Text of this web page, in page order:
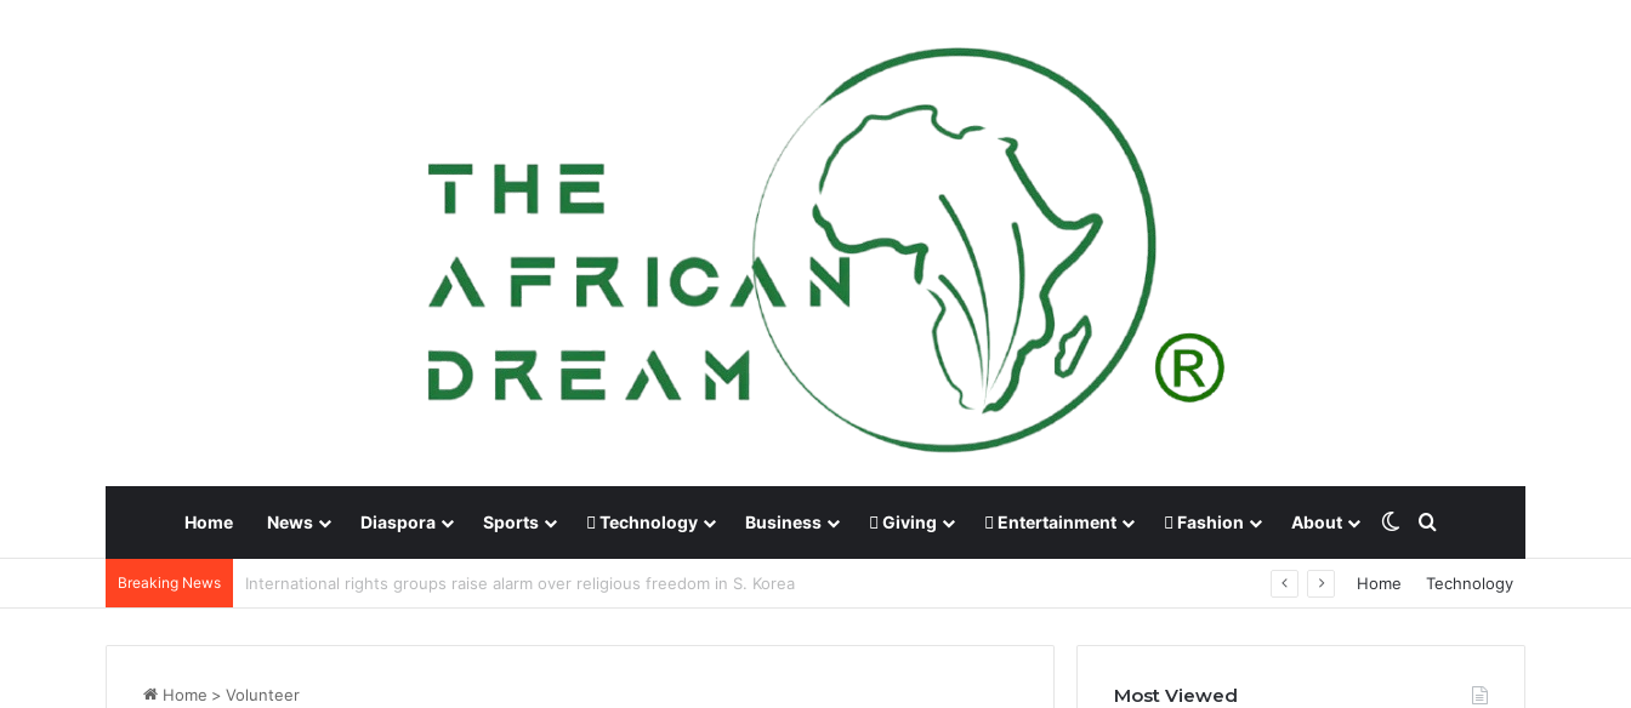
Home News Diaspora Sports Technology Business Giving Entertainment Fashion About Switch skin
Search for
Breaking News DannyBeatz receives special recognition at Ghana Comedy Awards 2026 Home Technology
Home > Volunteer Most Viewed